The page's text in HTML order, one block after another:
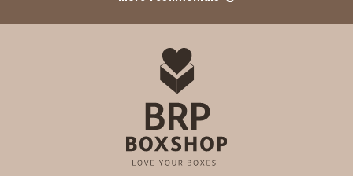
ADD TO CART
2108